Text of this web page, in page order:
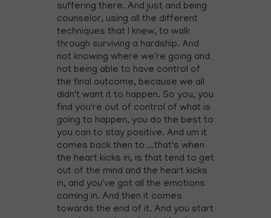
suffering there. And just and being
counselor, using all the different
techniques that I knew, to walk
through surviving a hardship. And
not knowing where we're going and
not being able to have control of
the final outcome, because we all
didn't want it to happen. So you, you
find you're out of control of what is
going to happen, you do the best to
you can to stay positive. And um it
comes back then to ...that's when
the heart kicks in, is that tend to get
out of the mind and the heart kicks
in, and you've got all the emotions
coming in. And then it comes
towards the end of it. And you start